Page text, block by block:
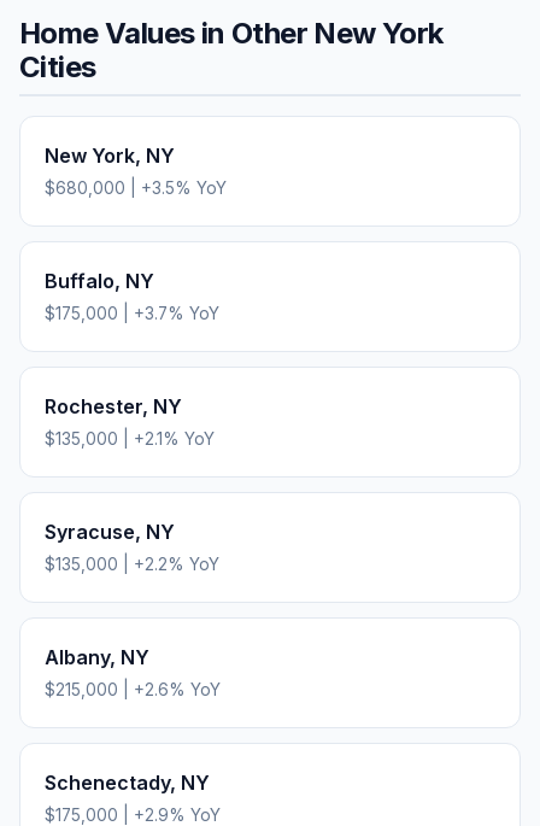
Home Values in Other New York
Cities
New York, NY
$680,000 +3.5% YoY
Buffalo, NY
$175,000 +3.7% YoY
Rochester, NY
$135,000 +2.1% YoY
Syracuse, NY
$135,000 +2.2% YoY
Albany, NY
$215,000 +2.6% YoY
Schenectady, NY
$175,000 +2.9% YoY